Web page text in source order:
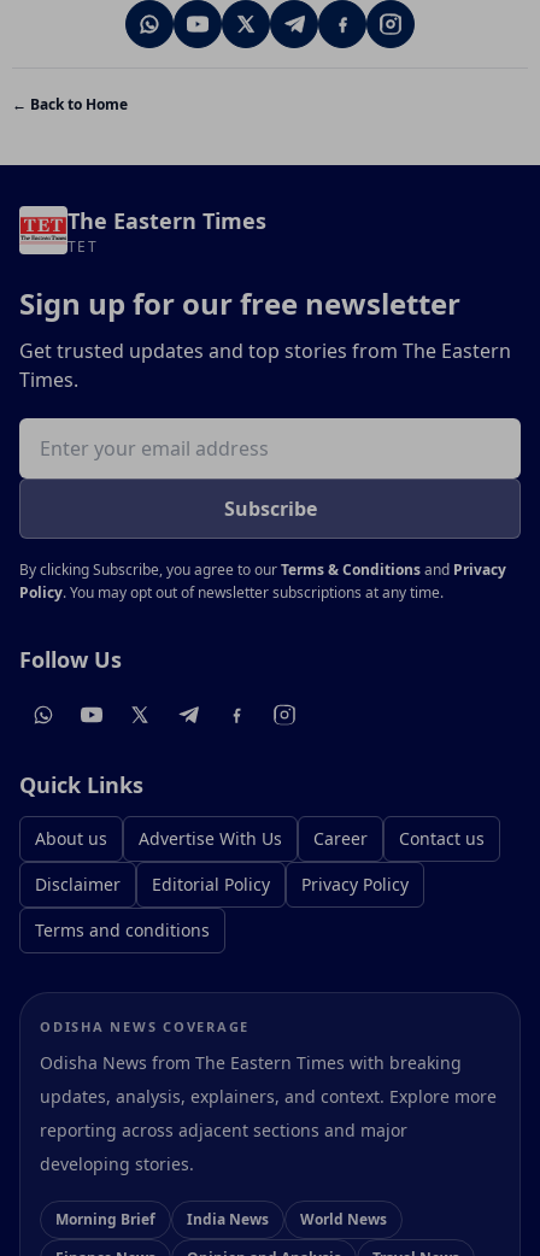
← Back to Home
The Eastern Times
TET
Sign up for our free newsletter
Get trusted updates and top stories from The Eastern
Times.
Email address
Subscribe
By clicking Subscribe, you agree to ourTerms & Conditionsand Privacy
Policy. You may opt out of newsletter subscriptions at any time.
Follow Us
Quick Links
About us Advertise With Us Career
Contact us
Disclaimer
Editorial Policy
Privacy Policy
Terms and conditions
ODISHA NEWS COVERAGE
Odisha News from The Eastern Times with breaking
updates, analysis, explainers, and context. Explore more
reporting across adjacent sections and major
developing stories.
Morning Brief India News
World News